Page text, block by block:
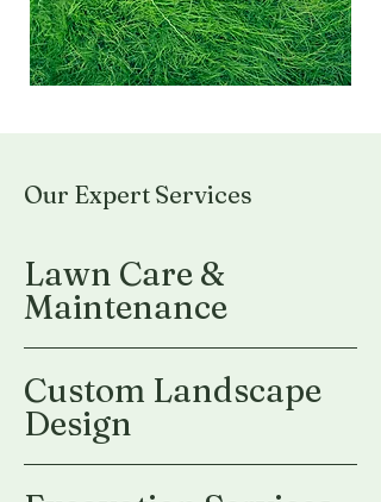
Our Expert Services
Lawn Care &
Maintenance
Custom Landscape
Design